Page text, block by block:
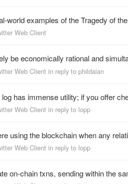
world examples of the Tragedy of
Web Client
be economically rational and
Web Client in reply to phildaian
has immense utility; if you offer
Web Client in reply to lopp
using the blockchain when any
Web Client in reply to lopp
on-chain txns, sending within the